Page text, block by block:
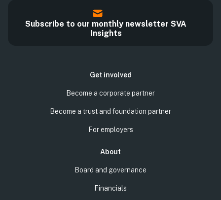
Subscribe to our monthly newsletter SVA
Insights
Get involved
Become a corporate partner
Become a trust and foundation partner
For employers
About
Board and governance
Financials